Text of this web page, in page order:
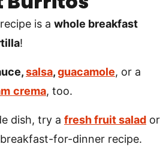
is a whole breakfast
!
salsa,guacamole, or a
crema, too.
dish, try a fresh fruit salad or
for-dinner recipe.